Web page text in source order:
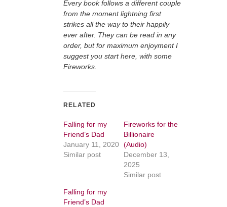
Every book follows a different couple
from the moment lightning first
strikes all the way to their happily
ever after. They can be read in any
order, but for maximum enjoyment I
suggest you start here, with some
Fireworks.
RELATED
Falling for my
Friend’s Dad
January 11, 2020
Similar post
Fireworks for the
Billionaire
(Audio)
December 13,
2025
Similar post
Falling for my
Friend’s Dad